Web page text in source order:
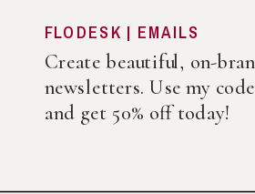
FLODESK | EMAILS
Create beautiful, on-
newsletters. Use my
and get 50% off today!